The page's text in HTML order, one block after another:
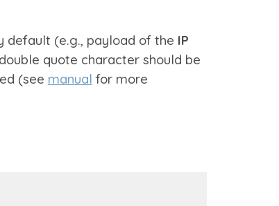
default (e.g., payload of the IP
quote character should be
(see manual for more